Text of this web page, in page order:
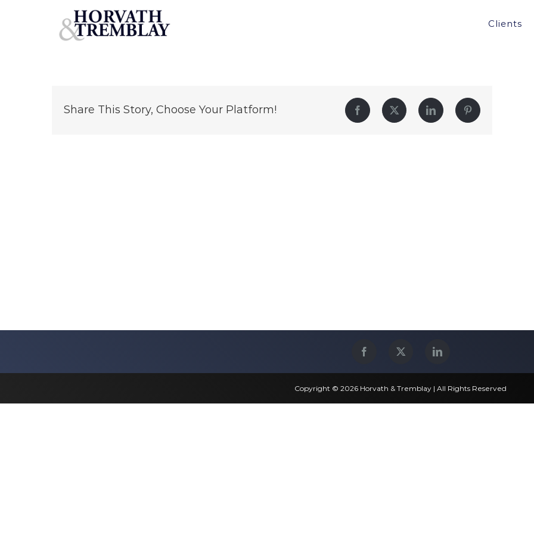
Clients
Share This Story, Choose Your Platform! Facebook Twitter LinkedIn Pinterest
Copyright © 2026 Horvath & Tremblay | All Rights Reserved